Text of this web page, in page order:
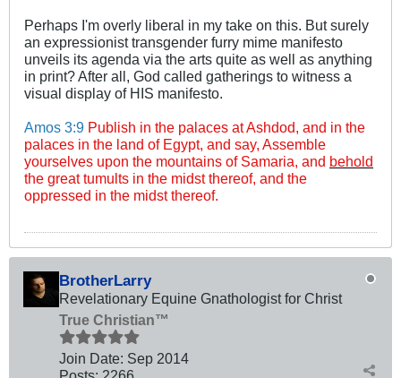
Perhaps I'm overly liberal in my take on this. But surely
an expressionist transgender furry mime manifesto
unveils its agenda via the arts quite as well as anything
in print? After all, God called gatherings to witness a
visual display of HIS manifesto.
Amos 3:9 Publish in the palaces at Ashdod, and in the
palaces in the land of Egypt, and say, Assemble
yourselves upon the mountains of Samaria, and behold
the great tumults in the midst thereof, and the
oppressed in the midst thereof.
BrotherLarry
Revelationary Equine Gnathologist for Christ
True Christian™
Join Date: Sep 2014